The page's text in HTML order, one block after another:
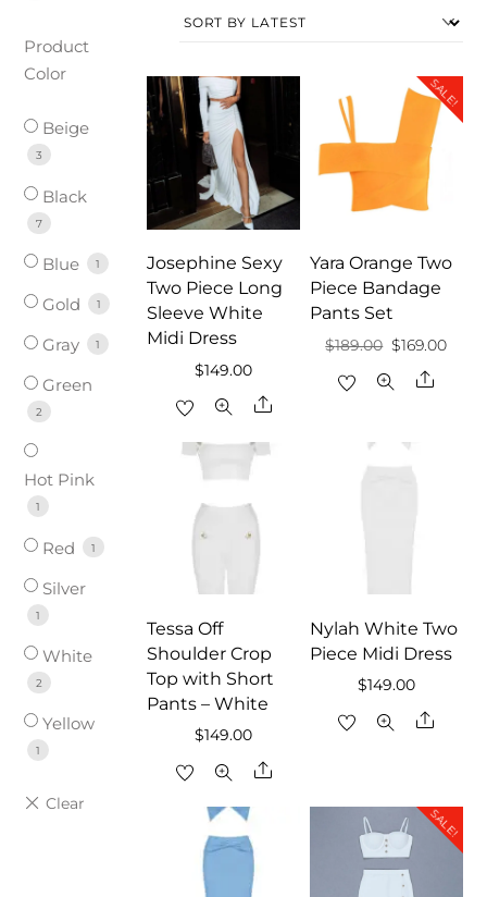
Josephine Sexy
Two Piece Long
Sleeve White
Midi Dress
$149.00
Share
SALE!
Yara Orange Two
Piece Bandage
Pants Set
$189.00 Original
price
$169.00
Share
Tessa Off
Shoulder Crop
Top with Short
Pants – White
$149.00
Share
Nylah White Two
Piece Midi Dress
$149.00
Share
SALE!
Product
Color
Beige
3
Black
7
Blue 1
Gold 1
Gray 1
Green
2
Hot Pink
1
Red 1
Silver
1
White
2
Yellow
1